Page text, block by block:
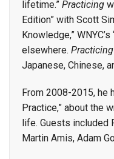
lifetime.” Practicing
Edition” with Scott
Knowledge,”
elsewhere. Practicing
Japanese, Chinese,
From 2008-2015, he
Practice,” about the
life. Guests included
Martin Amis, Adam